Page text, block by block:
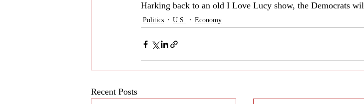
Harking back to an old I Love Lucy show, the Democrats
Politics U.S. Economy
Recent Posts